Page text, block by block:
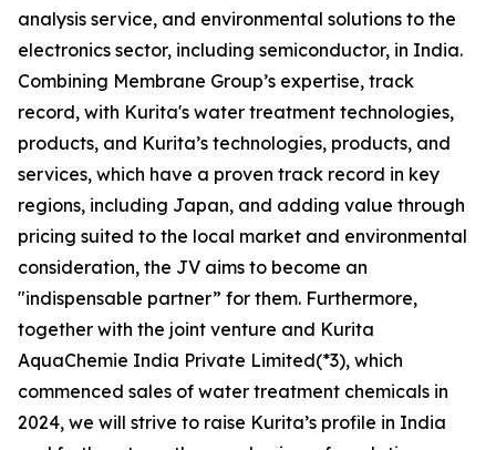
analysis service, and environmental solutions to the
electronics sector, including semiconductor, in India.
Combining Membrane Group’s expertise, track
record, with Kurita's water treatment technologies,
products, and Kurita’s technologies, products, and
services, which have a proven track record in key
regions, including Japan, and adding value through
pricing suited to the local market and environmental
consideration, the JV aims to become an
"indispensable partner” for them. Furthermore,
together with the joint venture and Kurita
AquaChemie India Private Limited(*3), which
commenced sales of water treatment chemicals in
2024, we will strive to raise Kurita’s profile in India